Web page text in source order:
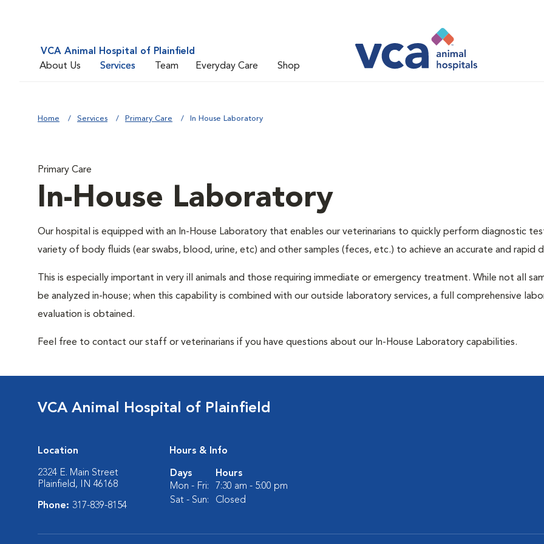
VCA Animal Hospital of Plainfield
About Us
Services Team Everyday Care Shop
Home Services Primary Care In House Laboratory
Primary Care
In-House Laboratory
Our hospital is equipped with an In-House Laboratory that enables our veterinarians to quickly perform diagnostic
variety of body fluids (ear swabs, blood, urine, etc) and other samples (feces, etc.) to achieve an accurate and rapid
This is especially important in very ill animals and those requiring immediate or emergency treatment. While not all
be analyzed in-house; when this capability is combined with our outside laboratory services, a full comprehensive
evaluation is obtained.
Feel free to contact our staff or veterinarians if you have questions about our In-House Laboratory capabilities.
VCA Animal Hospital of Plainfield
Location
2324 E. Main Street
Plainfield, IN 46168
Phone: 317-839-8154
Hours & Info
Days
Hours
Mon - Fri:
7:30 am - 5:00 pm
Sat - Sun:
Closed